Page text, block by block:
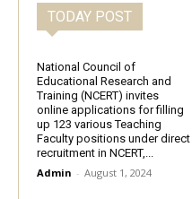
TODAY POST
National Council of
Educational Research and
Training (NCERT) invites
online applications for filling
up 123 various Teaching
Faculty positions under direct
recruitment in NCERT,...
Admin - August 1, 2024